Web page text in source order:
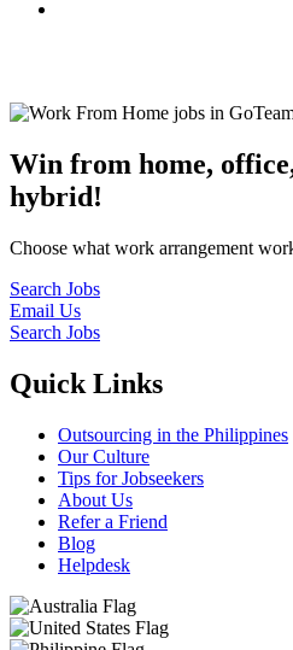
Win from home,
hybrid!
Choose what work arrangement
Search Jobs
Email Us
Search Jobs
Quick Links
Outsourcing in the Philippines
Our Culture
Tips for Jobseekers
About Us
Refer a Friend
Blog
Helpdesk